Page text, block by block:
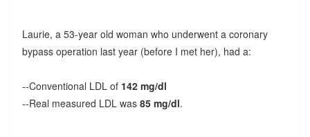
Laurie, a 53-year old woman who underwent a coronary
bypass operation last year (before I met her), had a:
--Conventional LDL of 142 mg/dl
--Real measured LDL was 85 mg/dl.